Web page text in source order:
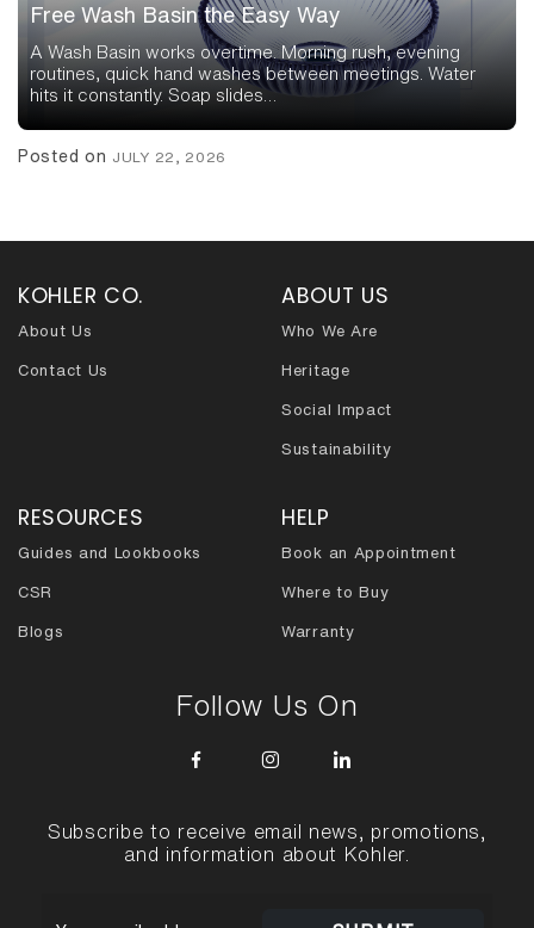
Free Wash Basin the Easy Way
A Wash Basin works overtime. Morning rush, evening
routines, quick hand washes between meetings. Water
hits it constantly. Soap slides…
Posted on JULY 22, 2026
KOHLER CO.
About Us
Contact Us
ABOUT US
Who We Are
Heritage
Social Impact
Sustainability
RESOURCES
Guides and Lookbooks
CSR
Blogs
HELP
Book an Appointment
Where to Buy
Warranty
Follow Us On
Subscribe to receive email news, promotions,
and information about Kohler.